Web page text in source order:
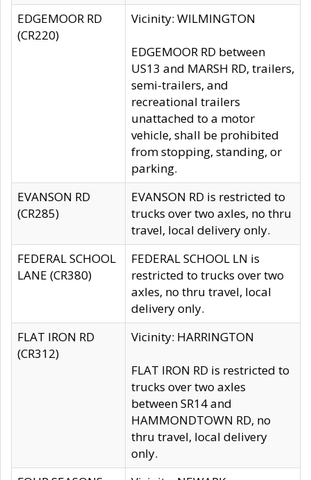
EDGEMOOR RD
(CR220)
Vicinity: WILMINGTON
EDGEMOOR RD between
US13 and MARSH RD, trailers,
semi-trailers, and
recreational trailers
unattached to a motor
vehicle, shall be prohibited
from stopping, standing, or
parking.
EVANSON RD
(CR285)
EVANSON RD is restricted to
trucks over two axles, no thru
travel, local delivery only.
FEDERAL SCHOOL
LANE (CR380)
FEDERAL SCHOOL LN is
restricted to trucks over two
axles, no thru travel, local
delivery only.
FLAT IRON RD
(CR312)
Vicinity: HARRINGTON
FLAT IRON RD is restricted to
trucks over two axles
between SR14 and
HAMMONDTOWN RD, no
thru travel, local delivery
only.